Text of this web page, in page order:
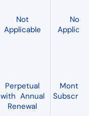
Not
Applicable
Not
Perpetual
with Annual
Renewal